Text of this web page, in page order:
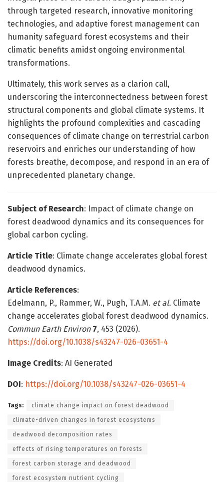
through targeted research, innovative monitoring
technologies, and adaptive forest management can
humanity safeguard forest ecosystems and their
climatic benefits amidst ongoing environmental
transformations.
Ultimately, this work serves as a clarion call,
underscoring the interconnectedness between forest
structural components and global climate systems. It
highlights the profound complexities and cascading
consequences of climate change on terrestrial carbon
reservoirs and enriches our understanding of how
forests breathe, decompose, and respond in an era of
unprecedented planetary change.
Subject of Research: Impact of climate change on
forest deadwood dynamics and its consequences for
global carbon cycling.
Article Title: Climate change accelerates global forest
deadwood dynamics.
Article References:
Edelmann, P., Rammer, W., Pugh, T.A.M. et al. Climate
change accelerates global forest deadwood dynamics.
Commun Earth Environ 7, 453 (2026).
https://doi.org/10.1038/s43247-026-03651-4
Image Credits: AI Generated
DOI: https://doi.org/10.1038/s43247-026-03651-4
Tags: climate change impact on forest deadwood
climate-driven changes in forest ecosystems
deadwood decomposition rates
effects of rising temperatures on forests
forest carbon storage and deadwood
forest ecosystem nutrient cycling